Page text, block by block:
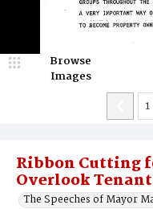
Ribbon Cutting
Overlook
The Speeches of Mayor
Browse
Images